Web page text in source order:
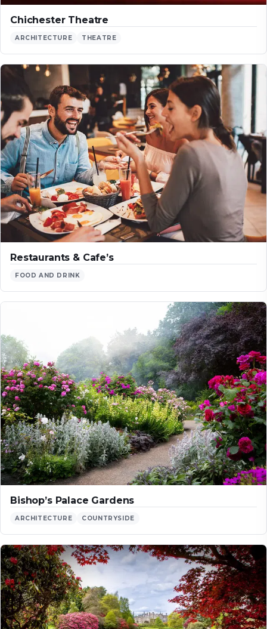
Chichester Theatre
ARCHITECTURE THEATRE
Restaurants & Cafe’s
FOOD AND DRINK
Bishop’s Palace Gardens
ARCHITECTURE COUNTRYSIDE